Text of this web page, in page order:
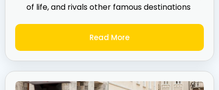
of life, and rivals other famous destinations
Read More